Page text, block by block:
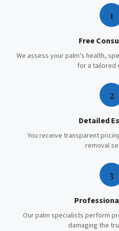
1
Free
We assess your palm's health,
for a tailored
2
Detailed
You receive transparent
removal
3
Our palm specialists perform
damaging the